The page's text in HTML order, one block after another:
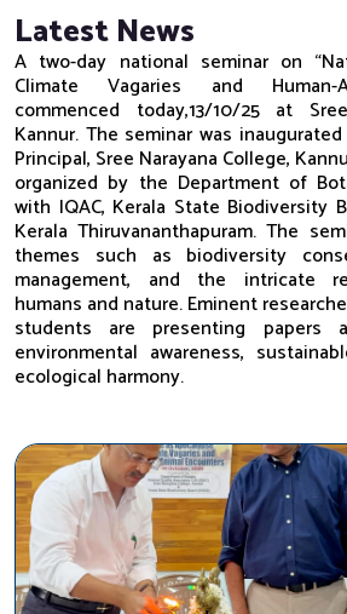
Latest News
A two-day national seminar on
Climate Vagaries and Human-
commenced today,13/10/25 at
Kannur. The seminar was
Principal, Sree Narayana College,
organized by the Department of
with IQAC, Kerala State Biodiversity
Kerala Thiruvananthapuram. The
themes such as biodiversity
management, and the intricate
humans and nature. Eminent
students are presenting papers
environmental awareness,
ecological harmony.